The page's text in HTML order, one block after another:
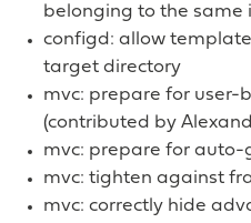
belonging to the same
configd: allow
target directory
mvc: prepare for user-
(contributed by
mvc: prepare for
mvc: tighten against
mvc: correctly hide